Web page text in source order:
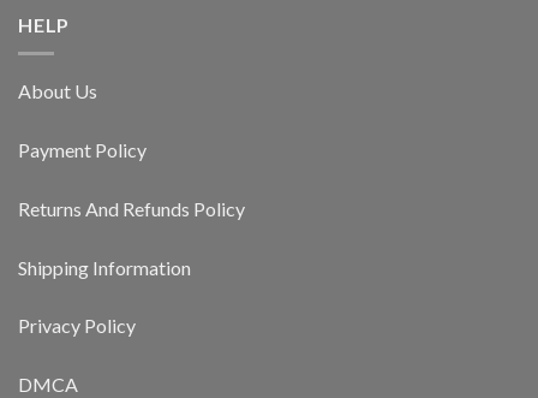
HELP
About Us
Payment Policy
Returns And Refunds Policy
Shipping Information
Privacy Policy
DMCA